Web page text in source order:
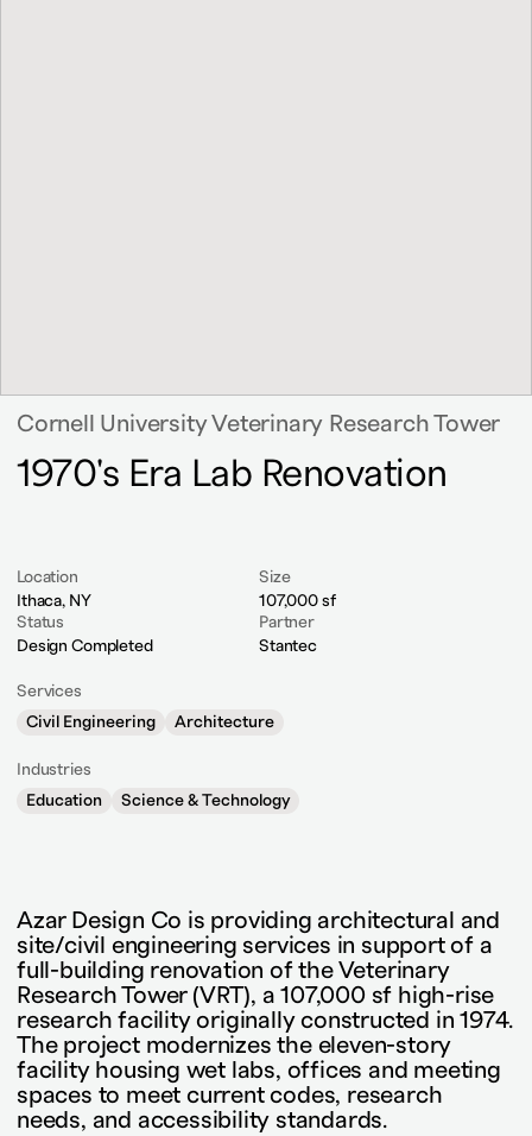
Cornell University Veterinary Research Tower
1970's Era Lab Renovation
Location
Ithaca, NY
Size
107,000 sf
Status
Design Completed
Partner
Stantec
Services
Civil Engineering
Architecture
Industries
Education
Science & Technology
Azar Design Co is providing architectural and
site/civil engineering services in support of a
full-building renovation of the Veterinary
Research Tower (VRT), a 107,000 sf high-rise
research facility originally constructed in 1974.
The project modernizes the eleven-story
facility housing wet labs, offices and meeting
spaces to meet current codes, research
needs, and accessibility standards.